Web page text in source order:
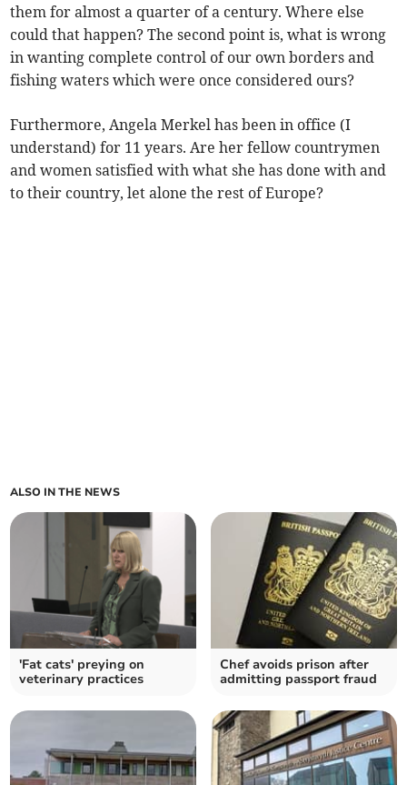
them for almost a quarter of a century. Where else
could that happen? The second point is, what is wrong
in wanting complete control of our own borders and
fishing waters which were once considered ours?
Furthermore, Angela Merkel has been in office (I
understand) for 11 years. Are her fellow countrymen
and women satisfied with what she has done with and
to their country, let alone the rest of Europe?
ALSO IN THE NEWS
'Fat cats' preying on
veterinary practices
Chef avoids prison after
admitting passport fraud